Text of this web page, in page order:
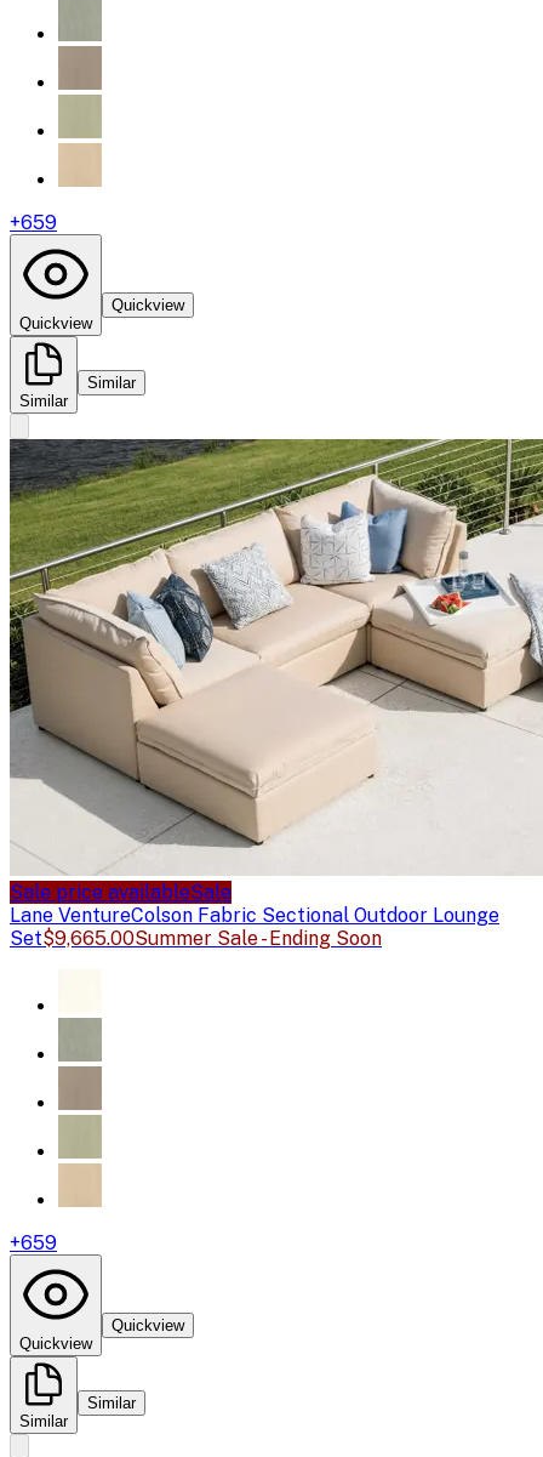
+659
Quickview
Quickview
Similar
Similar
Sale price availableSale
Lane VentureColson Fabric Sectional Outdoor Lounge
Set$9,665.00Summer Sale - Ending Soon
+659
Quickview
Quickview
Similar
Similar